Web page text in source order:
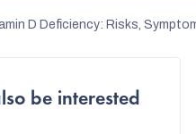
D Deficiency: Risks,
be interested